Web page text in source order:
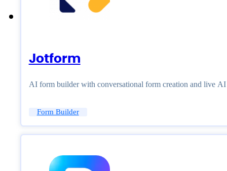
Jotform
AI form builder with conversational form creation and live
Form Builder